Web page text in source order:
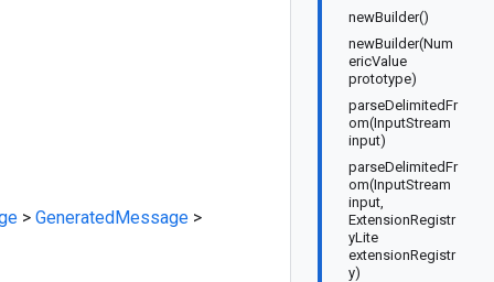
newBuilder()
newBuilder(Num
ericValue
prototype)
parseDelimitedFr
om(InputStream
input)
parseDelimitedFr
om(InputStream
input,
ExtensionRegistr
yLite
extensionRegistr
y)
> GeneratedMessage >